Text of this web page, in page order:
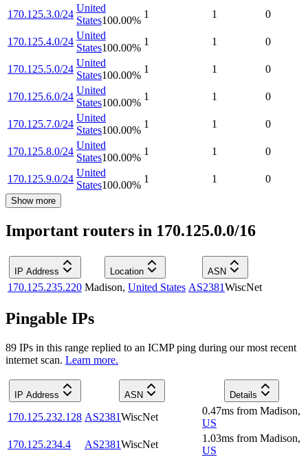
170.125.3.0/24
United
States100.00%
1 1 0
170.125.4.0/24
United
States100.00%
1 1 0
170.125.5.0/24
United
States100.00%
1 1 0
170.125.6.0/24
United
States100.00%
1 1 0
170.125.7.0/24
United
States100.00%
1 1 0
170.125.8.0/24
United
States100.00%
1 1 0
170.125.9.0/24
United
States100.00%
1 1 0
Show more
Important routers in 170.125.0.0/16
IP Address Location ASN
170.125.235.220 Madison, United States AS2381WiscNet
Pingable IPs
89 IPs in this range replied to an ICMP ping during our most recent
internet scan. Learn more.
IP Address ASN Details
170.125.232.128 AS2381WiscNet
0.47ms from Madison,
US
170.125.234.4
AS2381WiscNet
1.03ms from Madison,
US